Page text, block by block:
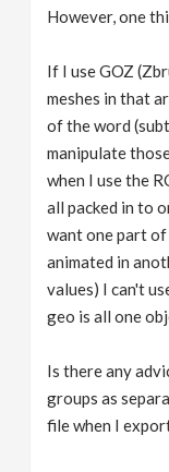
However, one
If I use GOZ
meshes in that
of the word
manipulate
when I use the
all packed in to
want one part of
animated in
values) I can't
geo is all one
Is there any
groups as
file when I